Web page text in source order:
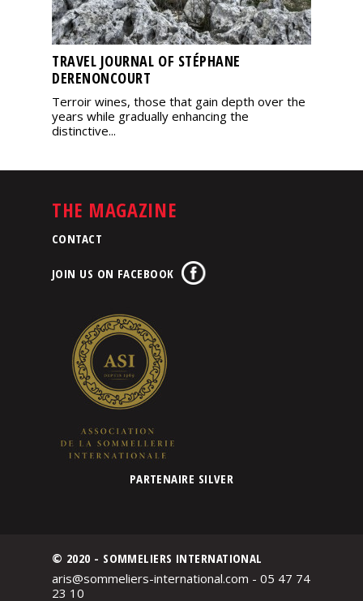
TRAVEL JOURNAL OF STÉPHANE
DERENONCOURT
Terroir wines, those that gain depth over the
years while gradually enhancing the
distinctive...
THE MAGAZINE
CONTACT
JOIN US ON FACEBOOK
PARTENAIRE SILVER
© 2020 - SOMMELIERS INTERNATIONAL
aris@sommeliers-international.com - 05 47 74
23 10